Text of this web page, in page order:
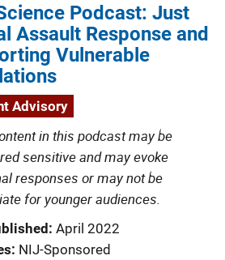
Podcast: Just
Assault Response and
Vulnerable
Advisory
in this podcast may be
sensitive and may evoke
responses or may not be
for younger audiences.
April 2022
NIJ-Sponsored